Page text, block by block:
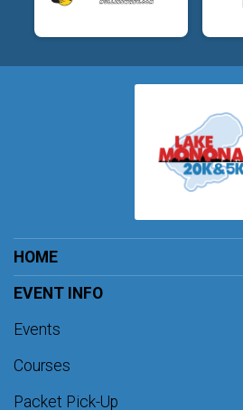
HOME
EVENT INFO
Events
Courses
Packet Pick-Up